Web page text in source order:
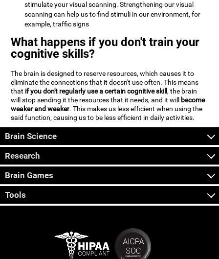
stimulate your visual scanning. Strengthening our visual
scanning can help us to find stimuli in our environment, for
example, traffic signs
What happens if you don't train your
cognitive skills?
The brain is designed to reserve resources, which causes it to
eliminate the connections that it doesn't use often. This means
that if you don't regularly use a certain cognitive skill, the brain
will stop sending it the resources that it needs, and it will become
weaker and weaker. This makes us less efficient when using the
said function, causing us to be less efficient in daily activities.
Brain Science
Research
Brain Games
Tools